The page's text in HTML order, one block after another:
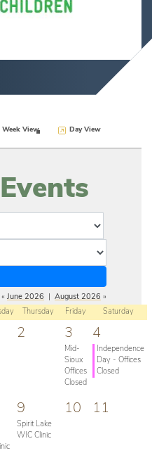
Week View Day View
Events
« June 2026 August 2026 »
Thursday Friday Saturday
2 3
Mid-
Sioux
Offices
Closed
4
Independence
Day - Offices
Closed
9
Spirit Lake
WIC Clinic
10 11